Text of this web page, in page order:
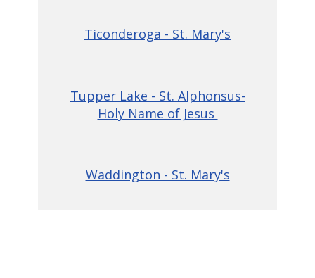
Ticonderoga - St. Mary's
Tupper Lake - St. Alphonsus-
Holy Name of Jesus
Waddington - St. Mary's